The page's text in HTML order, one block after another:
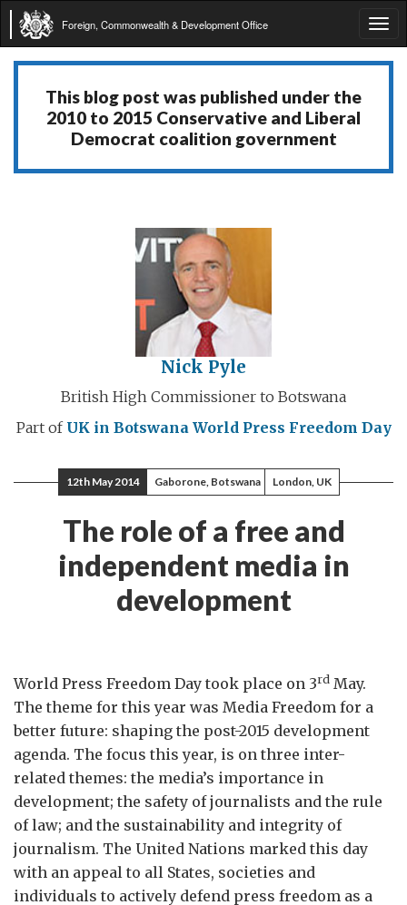
Foreign, Commonwealth & Development Office
This blog post was published under the
2010 to 2015 Conservative and Liberal
Democrat coalition government
Nick Pyle
British High Commissioner to Botswana
Part of UK in Botswana World Press Freedom Day
12th May 2014 Gaborone, Botswana London, UK
The role of a free and
independent media in
development
World Press Freedom Day took place on 3rd May.
The theme for this year was Media Freedom for a
better future: shaping the post-2015 development
agenda. The focus this year, is on three inter-
related themes: the media’s importance in
development; the safety of journalists and the rule
of law; and the sustainability and integrity of
journalism. The United Nations marked this day
with an appeal to all States, societies and
individuals to actively defend press freedom as a